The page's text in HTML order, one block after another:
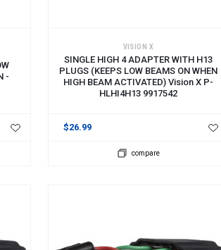
-
VISION X
SINGLE HIGH 4 ADAPTER WITH H13
PLUGS (KEEPS LOW BEAMS ON WHEN
HIGH BEAM ACTIVATED) Vision X P-
HLHI4H13 9917542
$26.99
compare